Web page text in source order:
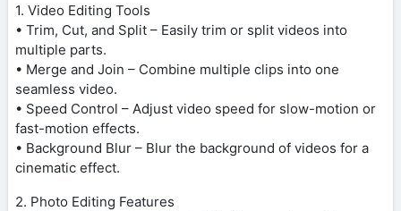
1. Video Editing Tools
• Trim, Cut, and Split – Easily trim or split videos into
multiple parts.
• Merge and Join – Combine multiple clips into one
seamless video.
• Speed Control – Adjust video speed for slow-motion or
fast-motion effects.
• Background Blur – Blur the background of videos for a
cinematic effect.
2. Photo Editing Features